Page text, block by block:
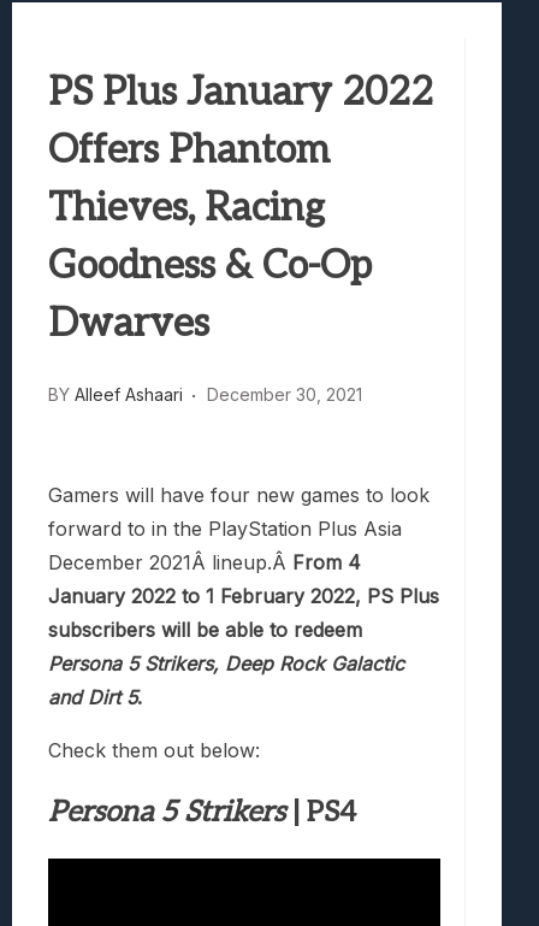
Truck-Kun Is Supporting Me From
Avatar Legends: The Fighting Game
Lunarium Review: An Atmospheric
PS Plus January 2022
Offers Phantom
Thieves, Racing
Goodness & Co-Op
Dwarves
BY Alleef Ashaari December 30, 2021
Gamers will have four new games to look
forward to in the PlayStation Plus Asia
December 2021Â lineup.Â From 4
January 2022 to 1 February 2022, PS Plus
subscribers will be able to redeem
Persona 5 Strikers, Deep Rock Galactic
and Dirt 5.
Check them out below:
Persona 5 Strikers| PS4